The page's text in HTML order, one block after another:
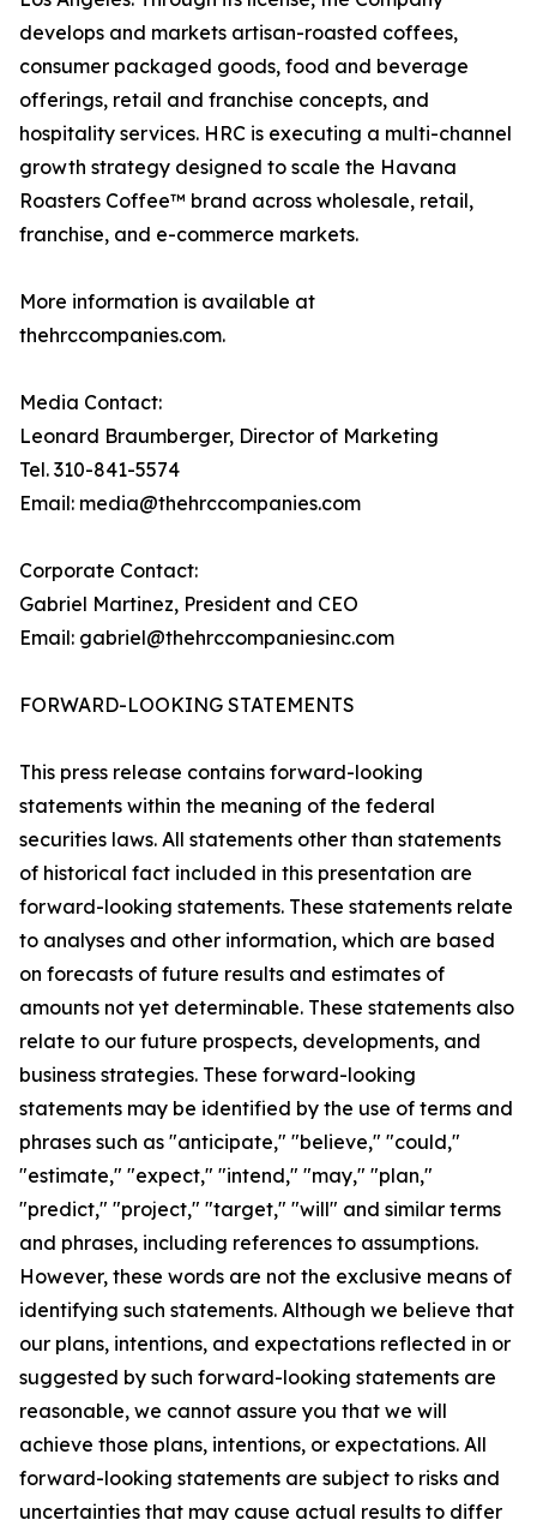
develops and markets artisan-roasted coffees,
consumer packaged goods, food and beverage
offerings, retail and franchise concepts, and
hospitality services. HRC is executing a multi-channel
growth strategy designed to scale the Havana
Roasters Coffee™ brand across wholesale, retail,
franchise, and e-commerce markets.
More information is available at
thehrccompanies.com.
Media Contact:
Leonard Braumberger, Director of Marketing
Tel. 310-841-5574
Email: media@thehrccompanies.com
Corporate Contact:
Gabriel Martinez, President and CEO
Email: gabriel@thehrccompaniesinc.com
FORWARD-LOOKING STATEMENTS
This press release contains forward-looking
statements within the meaning of the federal
securities laws. All statements other than statements
of historical fact included in this presentation are
forward-looking statements. These statements relate
to analyses and other information, which are based
on forecasts of future results and estimates of
amounts not yet determinable. These statements also
relate to our future prospects, developments, and
business strategies. These forward-looking
statements may be identified by the use of terms and
phrases such as "anticipate," "believe," "could,"
"estimate," "expect," "intend," "may," "plan,"
"predict," "project," "target," "will" and similar terms
and phrases, including references to assumptions.
However, these words are not the exclusive means of
identifying such statements. Although we believe that
our plans, intentions, and expectations reflected in or
suggested by such forward-looking statements are
reasonable, we cannot assure you that we will
achieve those plans, intentions, or expectations. All
forward-looking statements are subject to risks and
uncertainties that may cause actual results to differ